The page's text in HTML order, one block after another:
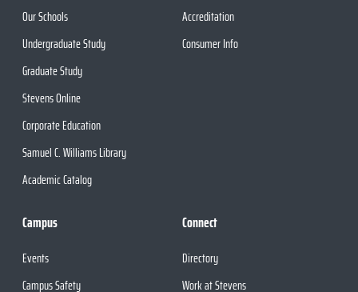
Our Schools
Undergraduate Study
Graduate Study
Stevens Online
Corporate Education
Samuel C. Williams Library
Academic Catalog
Accreditation
Consumer Info
Campus
Events
Campus Safety
Connect
Directory
Work at Stevens